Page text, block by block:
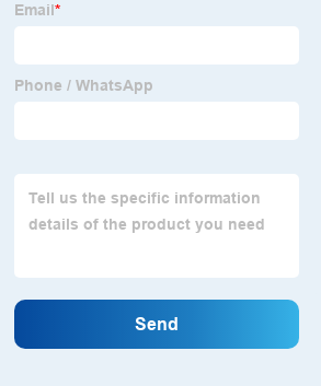
Square Glass Whisky Wine
Design Glass Stopper and